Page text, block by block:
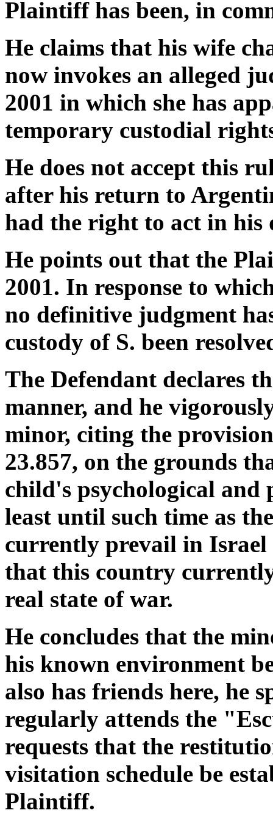
Plaintiff has been, in
He claims that his wife
now invokes an alleged
2001 in which she has
temporary custodial
He does not accept this
after his return to
had the right to act in his
He points out that the
2001. In response to
no definitive judgment
custody of S. been
The Defendant declares
manner, and he
minor, citing the
23.857, on the grounds
child's psychological and
least until such time as
currently prevail in
that this country
real state of war.
He concludes that the
his known environment
also has friends here, he
regularly attends the
requests that the
visitation schedule be
Plaintiff.